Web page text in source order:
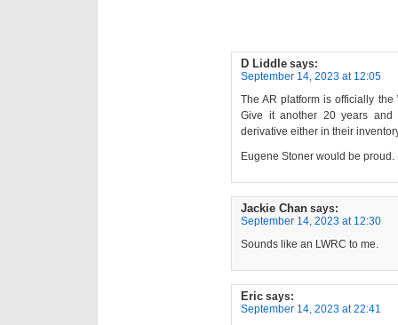
D Liddle says:
September 14, 2023 at 12:05
The AR platform is officially the
Give it another 20 years
derivative either in their
Eugene Stoner would be proud.
Jackie Chan says:
September 14, 2023 at 12:30
Sounds like an LWRC to me.
Eric says:
September 14, 2023 at 22:41